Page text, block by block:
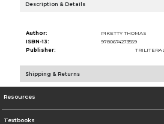
Description & Details
Author:
PIKETTY THOMAS
ISBN-13:
9780674273559
Publisher:
TRILITERAL
Shipping & Returns
Resources
Textbooks